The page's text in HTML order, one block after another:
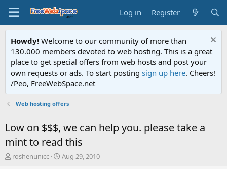
Log in Register
Howdy! Welcome to our community of more than
130.000 members devoted to web hosting. This is a great
place to get special offers from web hosts and post your
own requests or ads. To start posting sign up here. Cheers!
/Peo, FreeWebSpace.net
Web hosting offers
Low on $$$, we can help you. please take a
mint to read this
T
roshenunicc
S
Aug 29, 2010